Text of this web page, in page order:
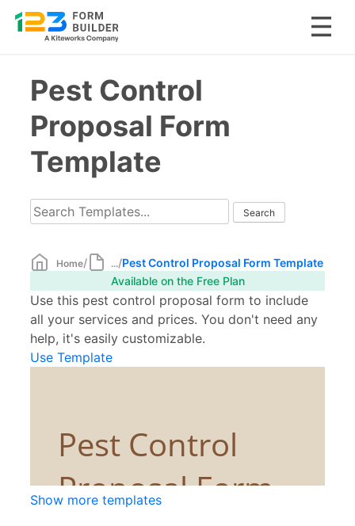
contentPest Control
Proposal Form
Template
Home/ .../Pest Control Proposal Form Template
Available on the Free Plan
Use this pest control proposal form to include
all your services and prices. You don't need any
help, it's easily customizable.
Use Template
Show more templates